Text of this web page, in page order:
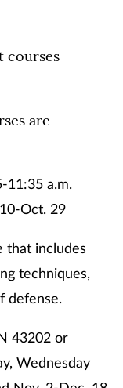
courses
are
11:35 a.m.
Oct. 29
that includes
techniques,
defense.
43202 or
Wednesday